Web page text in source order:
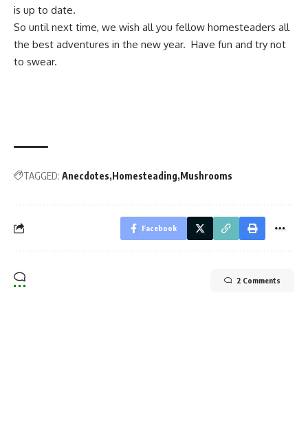
is up to date.
So until next time, we wish all you fellow homesteaders all
the best adventures in the new year. Have fun and try not
to swear.
TAGGED: Anecdotes Homesteading Mushrooms
Facebook
2 Comments